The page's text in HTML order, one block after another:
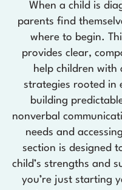
When a child is
parents find
where to begin.
provides clear,
help children with
strategies rooted in
building
nonverbal
needs and
section is designed
child’s strengths and
you’re just starting